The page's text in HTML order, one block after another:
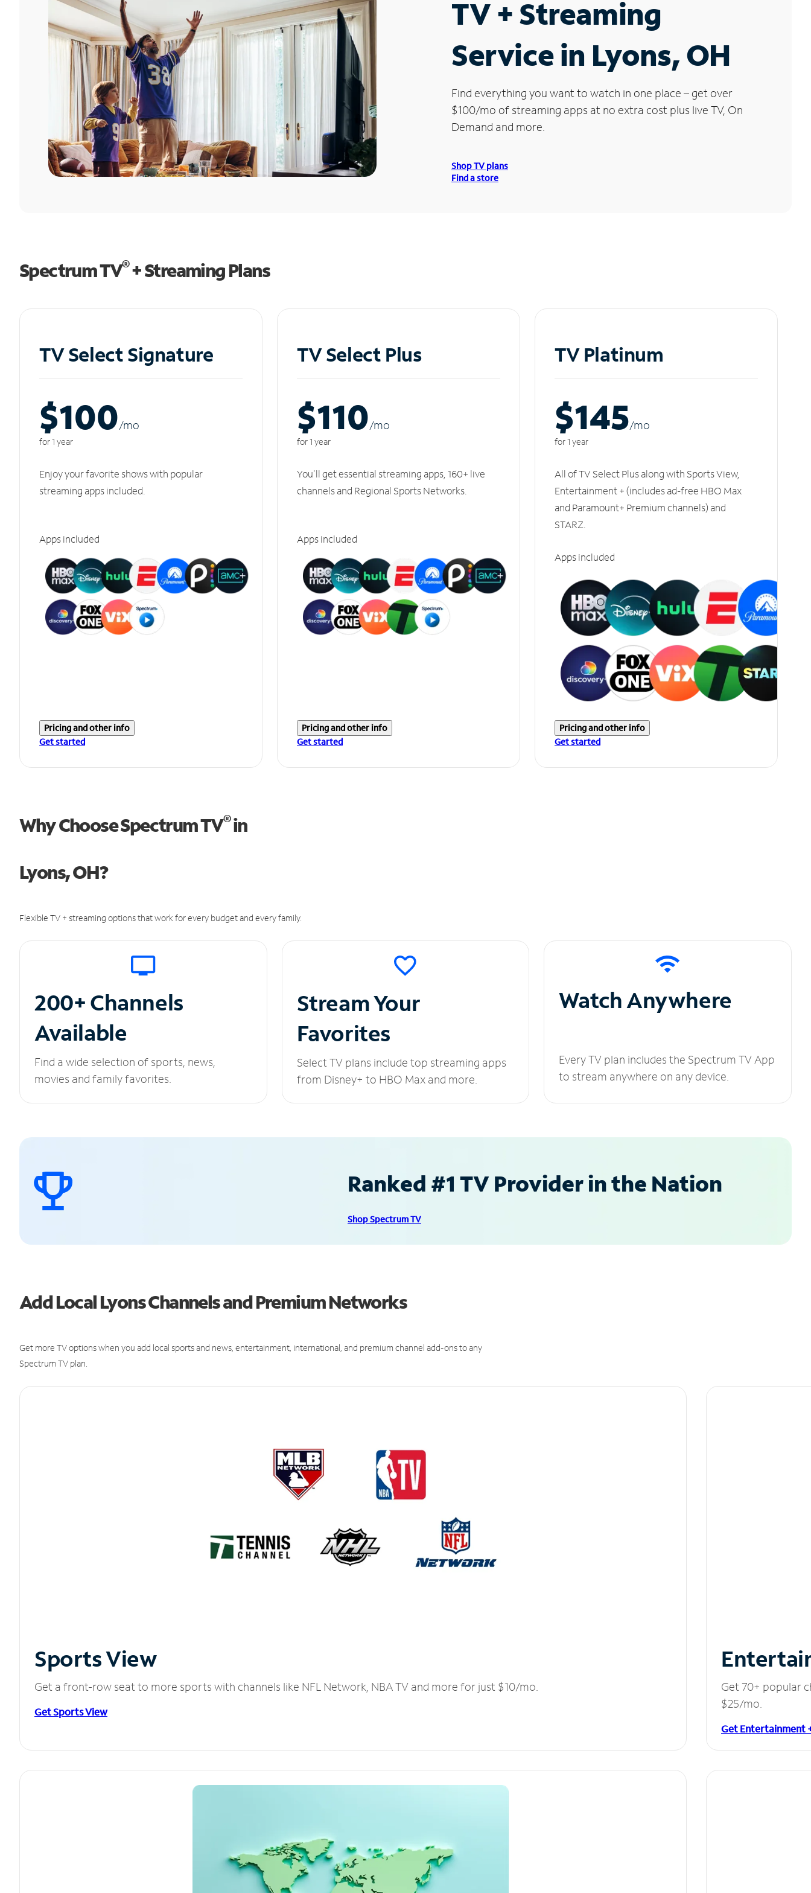
TV + Streaming
Service in Lyons, OH
Find everything you want to watch in one place – get over
$100/mo of streaming apps at no extra cost plus live TV, On
Demand and more.
Shop TV plans
Find a store
Spectrum TV®+ Streaming Plans
TV Select Signature
$100/mo
for 1 year
Enjoy your favorite shows with popular
streaming apps included.
Apps included
Pricing and other info
Get started
TV Select Plus
$110/mo
for 1 year
You'll get essential streaming apps, 160+ live
channels and Regional Sports Networks.
Apps included
Pricing and other info
Get started
TV Platinum
$145/mo
for 1 year
All of TV Select Plus along with Sports View,
Entertainment + (includes ad-free HBO Max
and Paramount+ Premium channels) and
STARZ.
Apps included
Pricing and other info
Get started
Why Choose Spectrum TV®in
Lyons, OH?
Flexible TV + streaming options that work for every budget and every family.
200+ Channels
Available
Find a wide selection of sports, news,
movies and family favorites.
Stream Your
Favorites
Select TV plans include top streaming apps
from Disney+ to HBO Max and more.
Watch Anywhere
Every TV plan includes the Spectrum TV App
to stream anywhere on any device.
Ranked #1 TV Provider in the Nation
Shop Spectrum TV
Add Local Lyons Channels and Premium Networks
Get more TV options when you add local sports and news, entertainment, international, and premium channel add-ons to any
Spectrum TV plan.
Sports View
Get a front-row seat to more sports with channels like NFL Network, NBA TV and more for just $10/mo.
Get Sports View
Get 70+ popular
$25/mo.
Get Entertainment